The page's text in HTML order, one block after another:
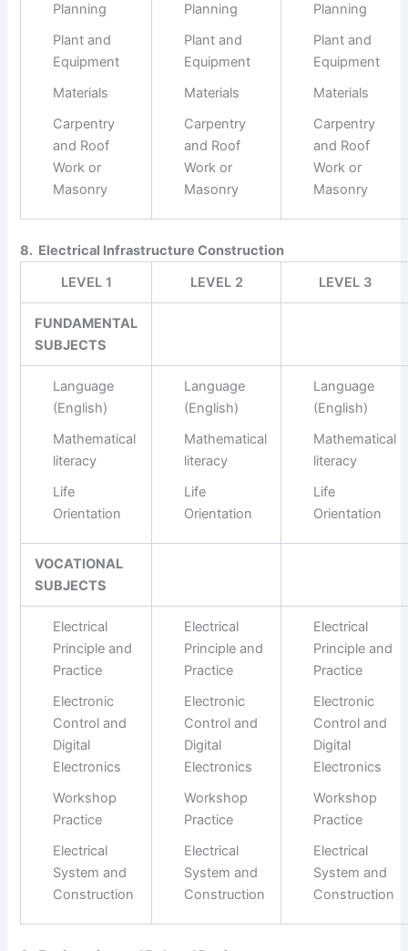
Planning
Plant and
Equipment
Materials
Carpentry
and Roof
Work or
Masonry
Planning
Plant and
Equipment
Materials
Carpentry
and Roof
Work or
Masonry
Planning
Plant and
Equipment
Materials
Carpentry
and Roof
Work or
Masonry
8. Electrical Infrastructure Construction
LEVEL 1
LEVEL 2 LEVEL 3
FUNDAMENTAL
SUBJECTS
Language
(English)
Mathematical
literacy
Life
Orientation
Language
(English)
Mathematical
literacy
Life
Orientation
Language
(English)
Mathematical
literacy
Life
Orientation
VOCATIONAL
SUBJECTS
Electrical
Principle and
Practice
Electronic
Control and
Digital
Electronics
Workshop
Practice
Electrical
System and
Construction
Electrical
Principle and
Practice
Electronic
Control and
Digital
Electronics
Workshop
Practice
Electrical
System and
Construction
Electrical
Principle and
Practice
Electronic
Control and
Digital
Electronics
Workshop
Practice
Electrical
System and
Construction